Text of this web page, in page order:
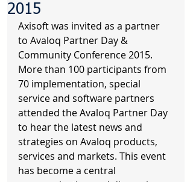
2015
Axisoft was invited as a partner
to Avaloq Partner Day &
Community Conference 2015.
More than 100 participants from
70 implementation, special
service and software partners
attended the Avaloq Partner Day
to hear the latest news and
strategies on Avaloq products,
services and markets. This event
has become a central